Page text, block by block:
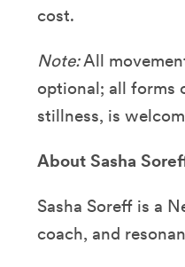
cost.
Note:All
optional; all forms
stillness, is
About Sasha
Sasha Soreff is a
coach, and